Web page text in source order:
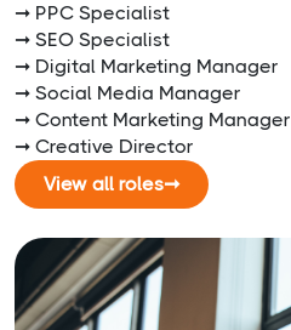
➞ PPC Specialist
➞ SEO Specialist
➞ Digital Marketing Manager
➞ Social Media Manager
➞ Content Marketing Manager
➞ Creative Director
View all roles➞